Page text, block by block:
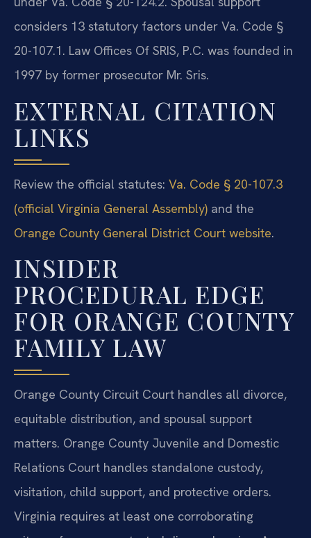
considers 13 statutory factors under Va. Code §
20-107.1. Law Offices Of SRIS, P.C. was founded in
1997 by former prosecutor Mr. Sris.
EXTERNAL CITATION
LINKS
Review the official statutes: Va. Code § 20-107.3
(official Virginia General Assembly) and the
Orange County General District Court website.
INSIDER
PROCEDURAL EDGE
FOR ORANGE COUNTY
FAMILY LAW
Orange County Circuit Court handles all divorce,
equitable distribution, and spousal support
matters. Orange County Juvenile and Domestic
Relations Court handles standalone custody,
visitation, child support, and protective orders.
Virginia requires at least one corroborating